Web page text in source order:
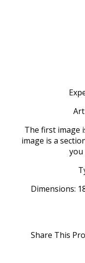
The first image
image is a
you
Dimensions:
Share This